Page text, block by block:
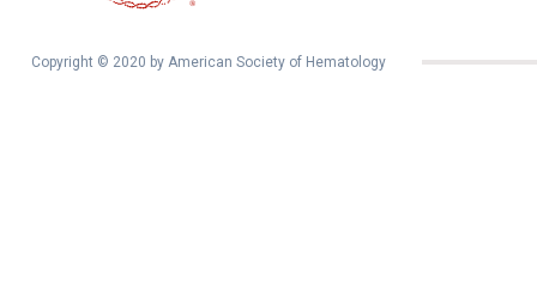
Copyright © 2020 by American Society of Hematology